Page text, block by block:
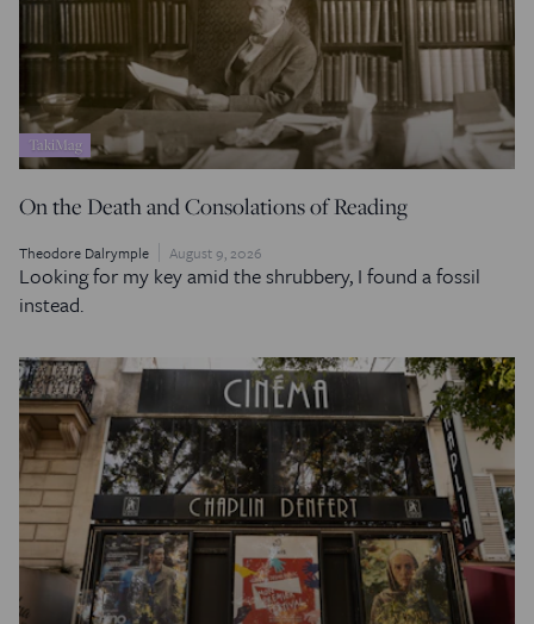
TakiMag
On the Death and Consolations of Reading
Theodore Dalrymple August 9, 2026
Looking for my key amid the shrubbery, I found a fossil
instead.